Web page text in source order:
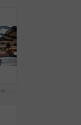
Girl, student and face with laptop in library for study. books and research project for college assessment. Woman, happy and portrait with computer, tech and development with learning at university